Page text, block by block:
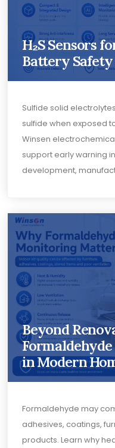
H₂S Sensors
Battery
Sulfide solid
sulfide when exposed
Winsen
support early warning
development,
Beyond
in Modern
Formaldehyde may
adhesives, coatings,
products. Learn why